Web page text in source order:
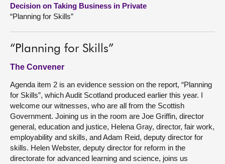
About
Contact us
Decision on Taking Business in Private
“Planning for Skills”
“Planning for Skills”
The Convener
Agenda item 2 is an evidence session on the report, “Planning
for Skills”, which Audit Scotland produced earlier this year. I
welcome our witnesses, who are all from the Scottish
Government. Joining us in the room are Joe Griffin, director
general, education and justice, Helena Gray, director, fair work,
employability and skills, and Adam Reid, deputy director for
skills. Helen Webster, deputy director for reform in the
directorate for advanced learning and science, joins us